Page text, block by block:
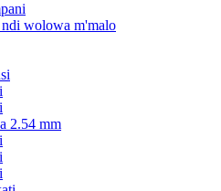
wolowa m'malo
2.54 mm